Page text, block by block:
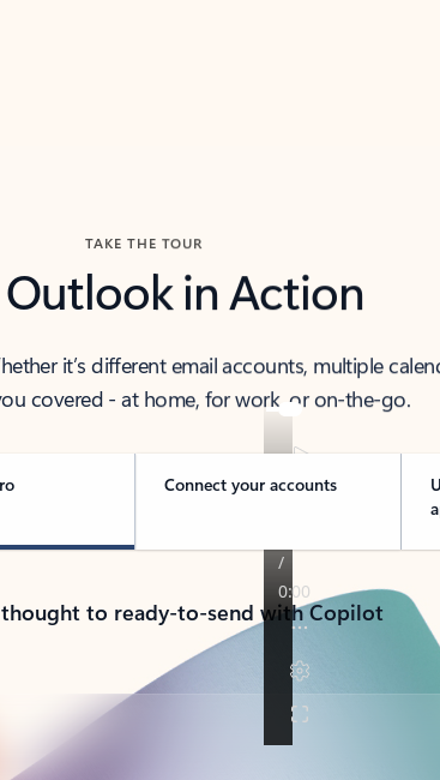
TAKE THE TOUR
Outlook in Action
it’s different email accounts, multiple
covered - at home, for work, or on-the-go.
Connect your accounts
to ready-to-send with Copilot